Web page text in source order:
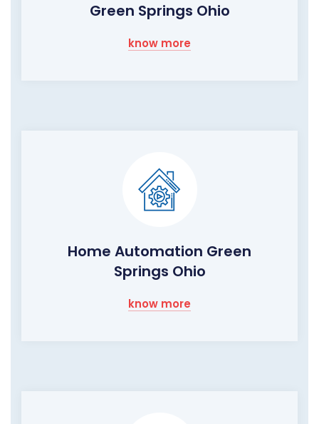
Green Springs Ohio
know more
Home Automation Green
Springs Ohio
know more